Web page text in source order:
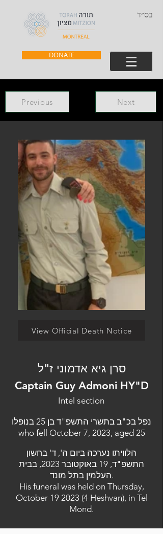
בס״ד
DONATE
Previous Next
View Official Death Notice
סרן גיא אדמוני ז"ל
Captain Guy Admoni HY"D
Intel section
נפל בכ"ב בתשרי התשפ"ד בן 25 בנופלו
who fell October 7, 2023, aged 25
הלוויתו נערכה ביום ה', ד' בחשון
התשפ"ד, 19 באוקטובר 2023, בבית
העלמין בתל מונד.
His funeral was held on Thursday,
October 19 2023 (4Heshvan), in Tel
Mond.